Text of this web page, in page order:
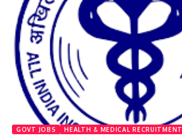
GOVT JOBS HEALTH & MEDICAL RECRUITMENT